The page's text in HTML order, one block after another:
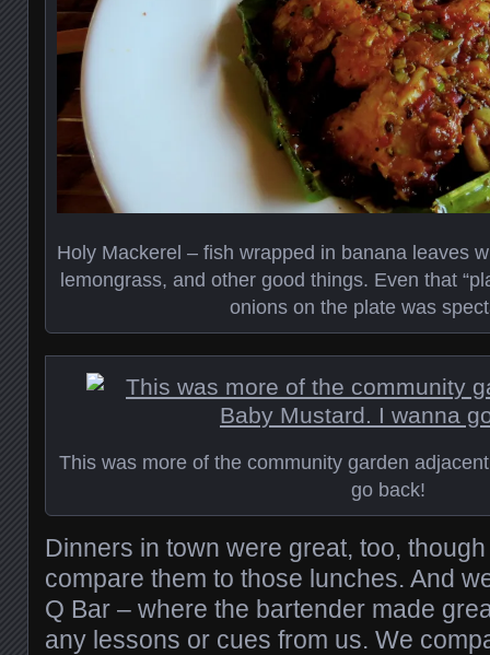
Holy Mackerel – fish wrapped in banana leaves
lemongrass, and other good things. Even that
onions on the plate was
This was more of the community garden
go back!
Dinners in town were great, too,
compare them to those lunches. And
Q Bar – where the bartender made
any lessons or cues from us. We